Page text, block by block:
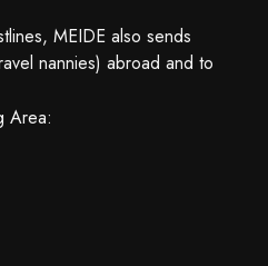
MEIDE also sends
nannies) abroad and to
Area: